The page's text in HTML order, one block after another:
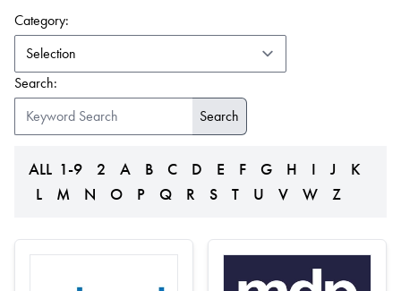
Category:
Search:
ALL 1-9 2 A B C D E F G H I J
K
L
M N O P Q R S T U V W Z